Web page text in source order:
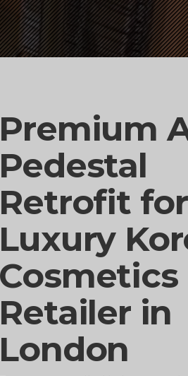
Premium
Pedestal
Retrofit for
Luxury
Cosmetics
Retailer in
London